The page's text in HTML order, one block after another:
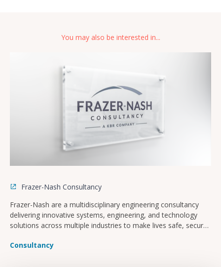
You may also be interested in...
Frazer-Nash Consultancy
Frazer-Nash are a multidisciplinary engineering consultancy
delivering innovative systems, engineering, and technology
solutions across multiple industries to make lives safe, secure,
Consultancy